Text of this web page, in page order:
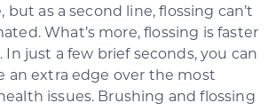
but as a second line, flossing can’t
What’s more, flossing is faster
just a few brief seconds, you can
an extra edge over the most
issues. Brushing and flossing